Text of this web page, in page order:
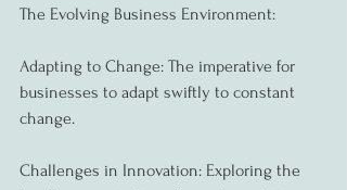
The Evolving Business Environment:
Adapting to Change: The imperative for
businesses to adapt swiftly to constant
change.
Challenges in Innovation: Exploring the